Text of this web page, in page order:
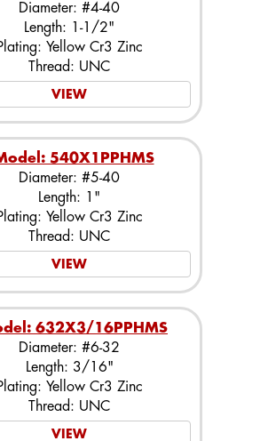
Diameter: #4-40
Length: 1-1/2"
Yellow Cr3 Zinc
Thread: UNC
VIEW
540X1PPHMS
Diameter: #5-40
Length: 1"
Yellow Cr3 Zinc
Thread: UNC
VIEW
632X3/16PPHMS
Diameter: #6-32
Length: 3/16"
Yellow Cr3 Zinc
Thread: UNC
VIEW